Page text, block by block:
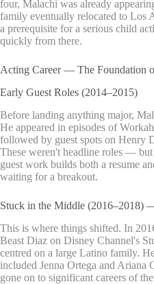
four, Malachi was already
family eventually relocated to Los
a prerequisite for a serious child
quickly from there.
Acting Career — The Foundation
Early Guest Roles (2014–2015)
Before landing anything major,
He appeared in episodes of
followed by guest spots on Henry
These weren't headline roles —
guest work builds both a resume
waiting for a breakout.
Stuck in the Middle (2016–2018)
This is where things shifted. In
Beast Diaz on Disney Channel's
centred on a large Latino family.
included Jenna Ortega and Ariana
gone on to significant careers of